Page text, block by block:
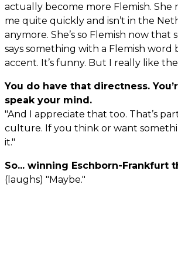
actually become more Flemish. She
me quite quickly and isn’t in the
anymore. She’s so Flemish now that
says something with a Flemish word
accent. It’s funny. But I really like
You do have that directness.
speak your mind.
"And I appreciate that too. That’s
culture. If you think or want
it."
So... winning Eschborn-Frankfurt
(laughs) "Maybe."